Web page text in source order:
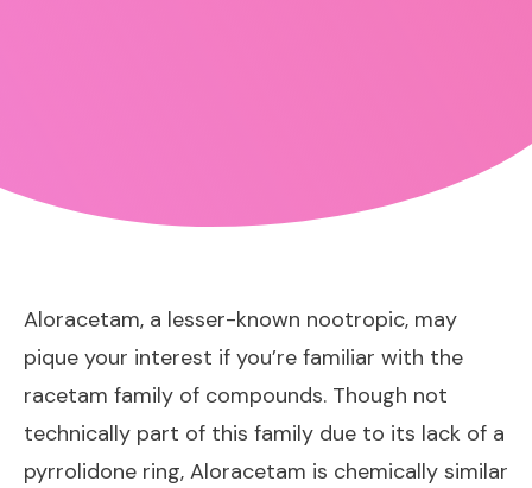
Aloracetam, a lesser-known nootropic, may
pique your interest if you’re familiar with the
racetam family of compounds. Though not
technically part of this family due to its lack of a
pyrrolidone ring, Aloracetam is chemically similar